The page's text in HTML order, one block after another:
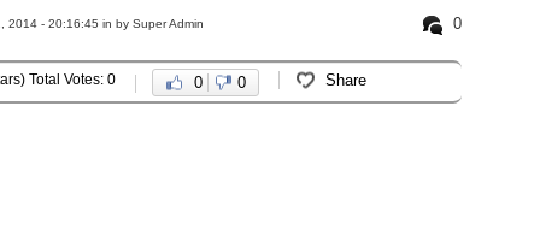
0
2014 - 20:16:45 in by Super Admin
Total Votes: 0 0 0 Share